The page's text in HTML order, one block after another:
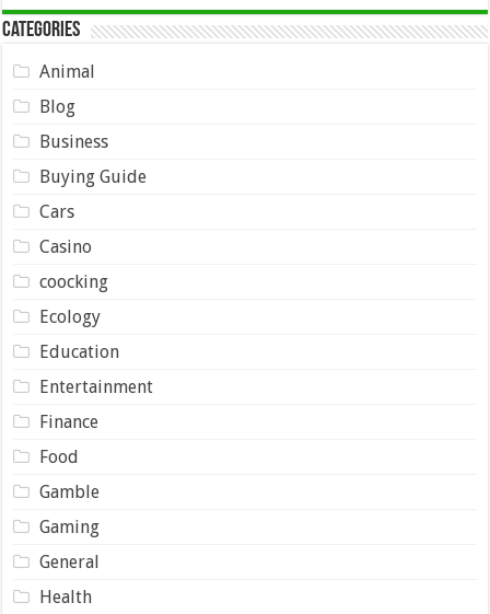
Categories
Animal
Blog
Business
Buying Guide
Cars
Casino
coocking
Ecology
Education
Entertainment
Finance
Food
Gamble
Gaming
General
Health